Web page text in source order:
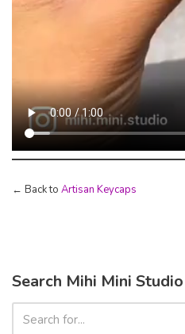
← Back to Artisan Keycaps
Search Mihi Mini Studio